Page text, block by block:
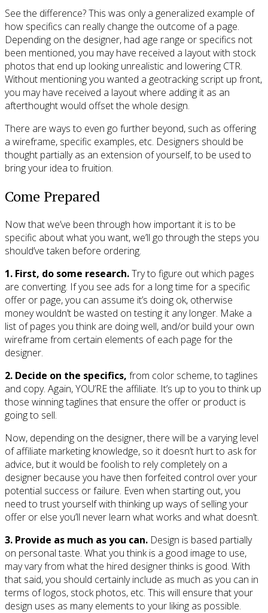
See the difference? This was only a generalized example of
how specifics can really change the outcome of a page.
Depending on the designer, had age range or specifics not
been mentioned, you may have received a layout with stock
photos that end up looking unrealistic and lowering CTR.
Without mentioning you wanted a geotracking script up front,
you may have received a layout where adding it as an
afterthought would offset the whole design.
There are ways to even go further beyond, such as offering
a wireframe, specific examples, etc. Designers should be
thought partially as an extension of yourself, to be used to
bring your idea to fruition.
Come Prepared
Now that we’ve been through how important it is to be
specific about what you want, we’ll go through the steps you
should’ve taken before ordering.
1. First, do some research.Try to figure out which pages
are converting. If you see ads for a long time for a specific
offer or page, you can assume it’s doing ok, otherwise
money wouldn’t be wasted on testing it any longer. Make a
list of pages you think are doing well, and/or build your own
wireframe from certain elements of each page for the
designer.
2. Decide on the specifics, from color scheme, to taglines
and copy. Again, YOU’RE the affiliate. It’s up to you to think up
those winning taglines that ensure the offer or product is
going to sell.
Now, depending on the designer, there will be a varying level
of affiliate marketing knowledge, so it doesn’t hurt to ask for
advice, but it would be foolish to rely completely on a
designer because you have then forfeited control over your
potential success or failure. Even when starting out, you
need to trust yourself with thinking up ways of selling your
offer or else you’ll never learn what works and what doesn’t.
3. Provide as much as you can. Design is based partially
on personal taste. What you think is a good image to use,
may vary from what the hired designer thinks is good. With
that said, you should certainly include as much as you can in
terms of logos, stock photos, etc. This will ensure that your
design uses as many elements to your liking as possible.